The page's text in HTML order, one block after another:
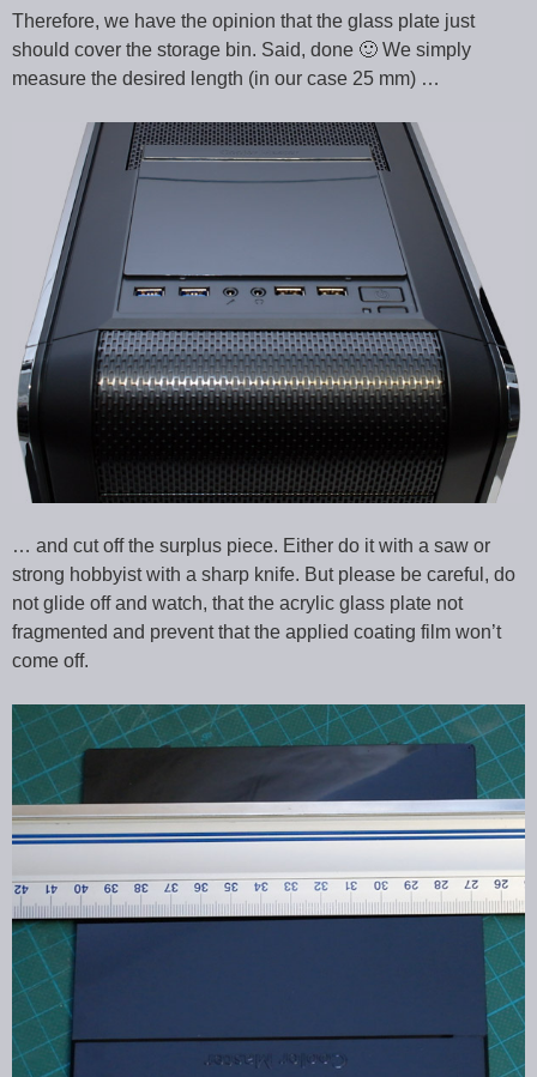
Therefore, we have the opinion that the glass plate just
should cover the storage bin. Said, done 🙂 We simply
measure the desired length (in our case 25 mm) …
… and cut off the surplus piece. Either do it with a saw or
strong hobbyist with a sharp knife. But please be careful, do
not glide off and watch, that the acrylic glass plate not
fragmented and prevent that the applied coating film won’t
come off.